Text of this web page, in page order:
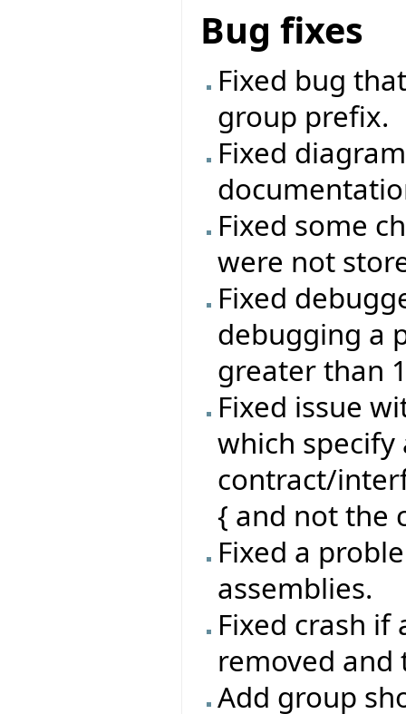
Bug fixes
Fixed bug
group prefix.
Fixed
Fixed some
were not
Fixed
debugging a
greater than
Fixed issue
which
contract/
{ and not the
Fixed a
assemblies.
Fixed crash if
removed and
Add group